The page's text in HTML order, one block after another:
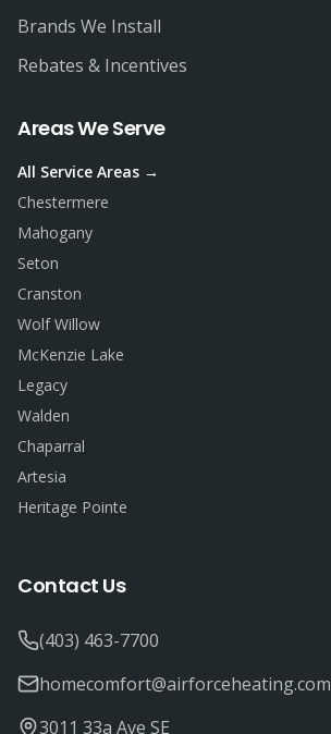
Brands We Install
Rebates & Incentives
Areas We Serve
All Service Areas →
Chestermere
Mahogany
Seton
Cranston
Wolf Willow
McKenzie Lake
Legacy
Walden
Chaparral
Artesia
Heritage Pointe
Contact Us
(403) 463-7700
homecomfort@airforceheating.com
3011 33a Ave SE